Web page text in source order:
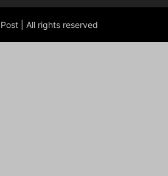
| All rights reserved